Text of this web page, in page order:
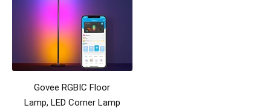
Govee RGBIC Floor
Lamp, LED Corner Lamp